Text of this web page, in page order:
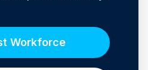
Workforce